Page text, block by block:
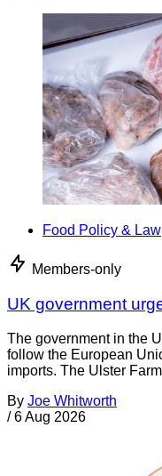
Food Policy & Law
Members-only
UK government
The government in the
follow the European
imports. The Ulster
By Joe Whitworth
/ 6 Aug 2026